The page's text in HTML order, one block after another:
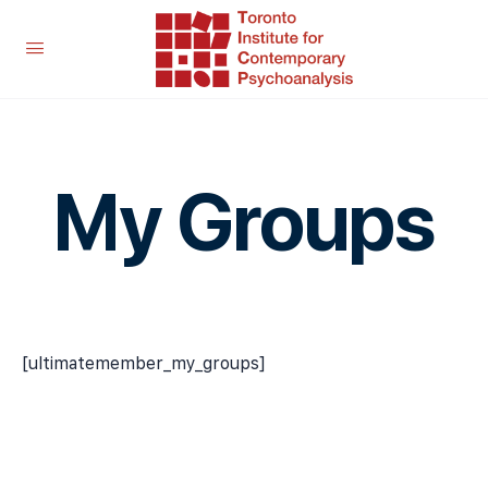
My Groups
[ultimatemember_my_groups]